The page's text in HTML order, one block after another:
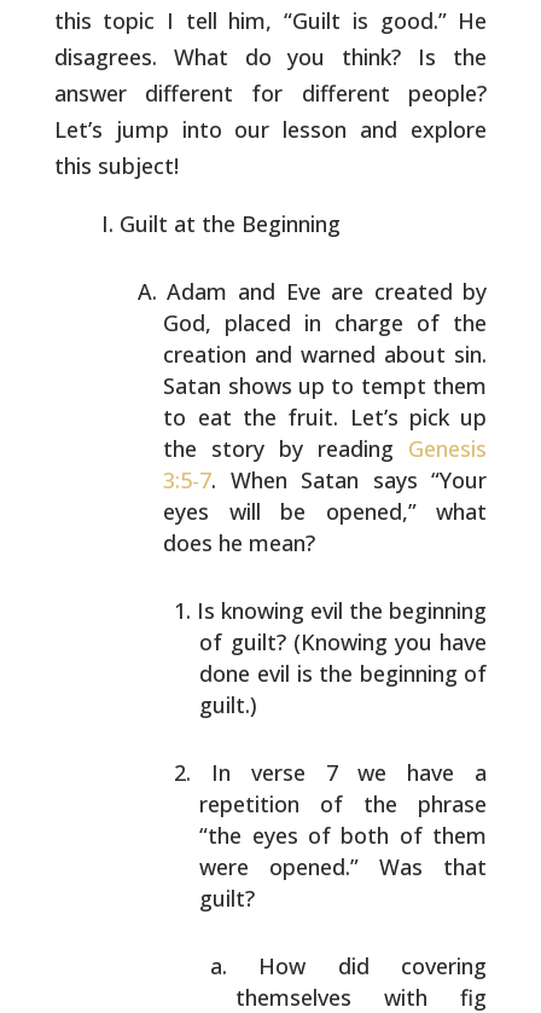
this topic I tell him, “Guilt is good.” He
disagrees. What do you
think? Is the
answer different for different people?
Let’s jump into our lesson and explore
this subject!
Guilt at the Beginning
Adam and Eve are created by
God, placed in charge of the
creation and warned about sin.
Satan shows up to tempt them
to eat the fruit. Let’s pick up
the story by reading Genesis
3:5-7. When Satan says “Your
eyes will be opened,”what
does he mean?
Is knowing evil the beginning
of guilt? (Knowing you have
done evil is the beginning of
guilt.)
In verse 7 we have a
repetition of the phrase
“the eyes of both of them
were opened.” Was that
guilt?
How did covering
themselves with fig